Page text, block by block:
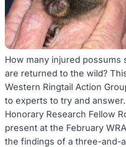
How many injured possums
are returned to the wild?
Western Ringtail Action
to experts to try and
Honorary Research Fellow
present at the February
the findings of a three-and-